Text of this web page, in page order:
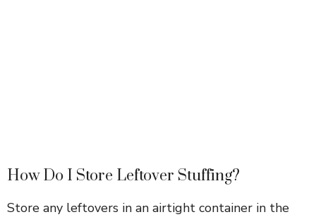
How Do I Store Leftover Stuffing?
Store any leftovers in an airtight container in the